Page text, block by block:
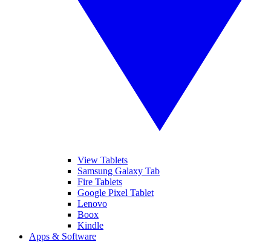
View Tablets
Samsung Galaxy Tab
Fire Tablets
Google Pixel Tablet
Lenovo
Boox
Kindle
Apps & Software